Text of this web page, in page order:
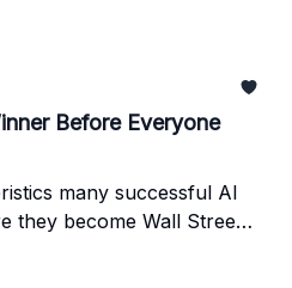
Before Everyone
many successful AI
they become Wall Street